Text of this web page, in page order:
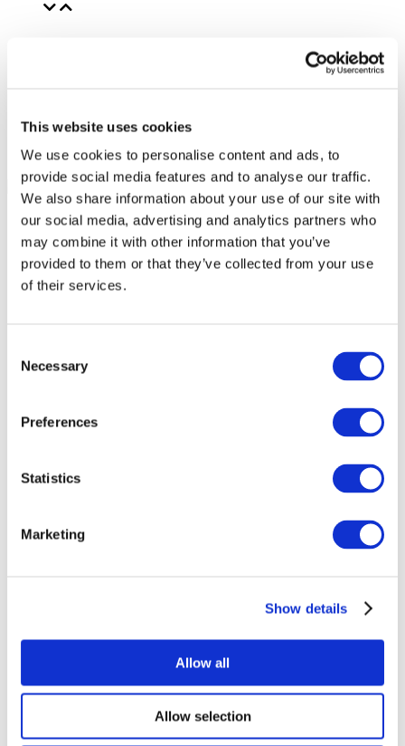
This website uses cookies
We use cookies to personalise content and ads, to
provide social media features and to analyse our traffic.
We also share information about your use of our site with
our social media, advertising and analytics partners who
may combine it with other information that you’ve
provided to them or that they’ve collected from your use
of their services.
Selection
Necessary
Preferences
Statistics
Marketing
Show details
Allow all
Allow selection
All Events
Concerts
Music